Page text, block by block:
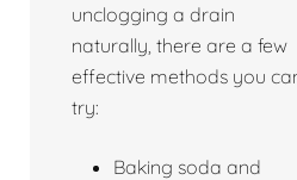
unclogging a drain
naturally, there are a few
effective methods you
try:
Baking soda and